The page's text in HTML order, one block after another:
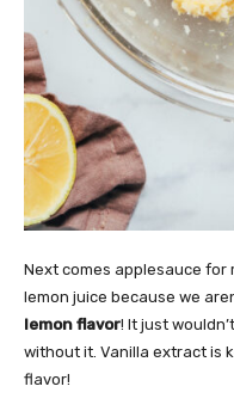
Next comes applesauce
lemon juice because we
lemon flavor! It just
without it. Vanilla extract is
flavor!